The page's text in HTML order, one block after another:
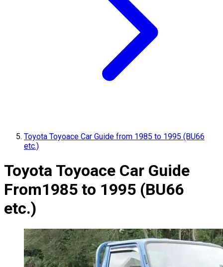
Toyota Toyoace Car Guide from 1985 to 1995 (BU66
etc.)
Toyota Toyoace Car Guide
From1985 to 1995 (BU66
etc.)